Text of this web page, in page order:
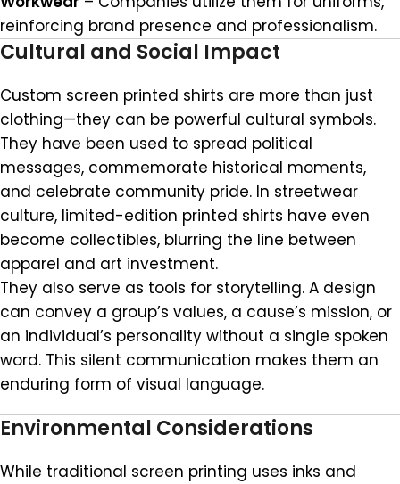
reinforcing brand presence and professionalism.
Cultural and Social Impact
Custom screen printed shirts are more than just
clothing—they can be powerful cultural symbols.
They have been used to spread political
messages, commemorate historical moments,
and celebrate community pride. In streetwear
culture, limited-edition printed shirts have even
become collectibles, blurring the line between
apparel and art investment.
They also serve as tools for storytelling. A design
can convey a group’s values, a cause’s mission, or
an individual’s personality without a single spoken
word. This silent communication makes them an
enduring form of visual language.
Environmental Considerations
While traditional screen printing uses inks and